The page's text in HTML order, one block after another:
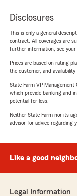
Disclosures
This is only a general
contract. All coverages are
further information, see your
Prices are based on rating
the customer, and availability
State Farm VP
which provide banking and
potential for loss.
Neither State Farm nor its
advisor for advice regarding
Like a good
Legal Information